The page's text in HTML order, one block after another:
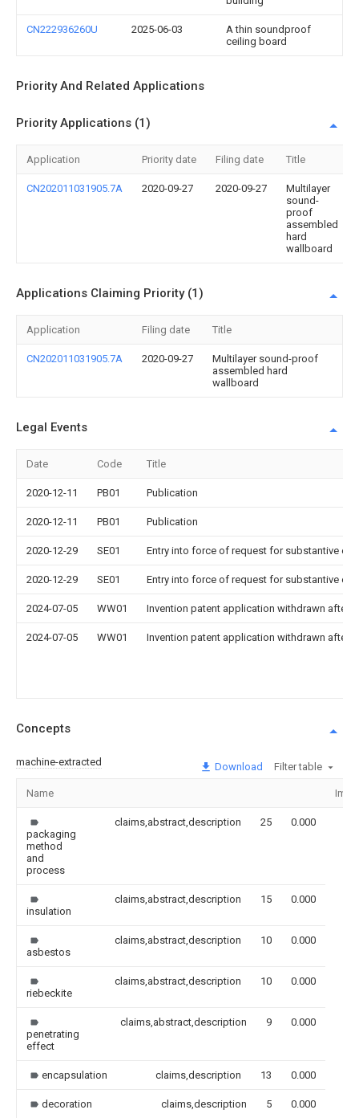
CN222936260U 2025-06-03
A thin soundproof
ceiling board
Priority And Related Applications
Priority Applications (1)
Application Priority date Filing date Title
CN202011031905.7A 2020-09-27 2020-09-27
Multilayer
sound-
proof
assembled
hard
wallboard
Applications Claiming Priority (1)
Application Filing date Title
CN202011031905.7A 2020-09-27
Multilayer sound-proof
assembled hard
wallboard
Legal Events
Date Code Title
2020-12-11 PB01 Publication
2020-12-11 PB01 Publication
2020-12-29 SE01 Entry into force of request for substantive
2020-12-29 SE01 Entry into force of request for substantive
2024-07-05 WW01 Invention patent application withdrawn after
2024-07-05 WW01 Invention patent application withdrawn after
Concepts
machine-extracted Download Filter table
Name
packaging
method
and
process
claims,abstract,description 25 0.000
insulation
claims,abstract,description 15 0.000
asbestos
claims,abstract,description 10 0.000
riebeckite
claims,abstract,description 10 0.000
penetrating
effect
claims,abstract,description 9 0.000
encapsulation claims,description 13 0.000
decoration claims,description 5 0.000